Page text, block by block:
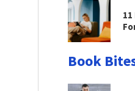
Book